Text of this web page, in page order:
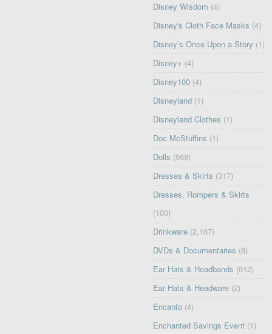
Disney Wisdom (4)
Disney's Cloth Face Masks (4)
Disney’s Once Upon a Story (1)
Disney+ (4)
Disney100 (4)
Disneyland (1)
Disneyland Clothes (1)
Doc McStuffins (1)
Dolls (568)
Dresses & Skirts (317)
Dresses, Rompers & Skirts
(100)
Drinkware (2,167)
DVDs & Documentaries (8)
Ear Hats & Headbands (612)
Ear Hats & Headware (2)
Encanto (4)
Enchanted Savings Event (1)